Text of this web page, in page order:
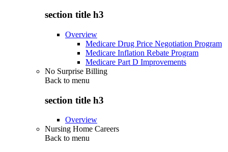
section title h3
Overview
Medicare Drug Price Negotiation Program
Medicare Inflation Rebate Program
Medicare Part D Improvements
No Surprise Billing
Back to menu
section title h3
Overview
Nursing Home Careers
Back to menu